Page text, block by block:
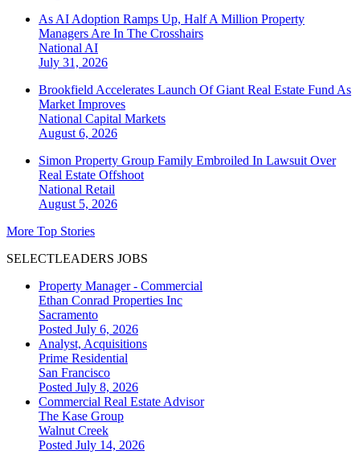
As AI Adoption Ramps Up, Half A Million Property
Managers Are In The Crosshairs
National AI
July 31, 2026
Brookfield Accelerates Launch Of Giant Real Estate Fund As
Market Improves
National Capital Markets
August 6, 2026
Simon Property Group Family Embroiled In Lawsuit Over
Real Estate Offshoot
National Retail
August 5, 2026
More Top Stories
SELECTLEADERS JOBS
Property Manager - Commercial
Ethan Conrad Properties Inc
Sacramento
Posted July 6, 2026
Analyst, Acquisitions
Prime Residential
San Francisco
Posted July 8, 2026
Commercial Real Estate Advisor
The Kase Group
Walnut Creek
Posted July 14, 2026